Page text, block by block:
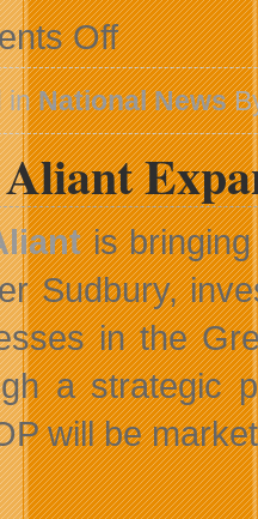
Offon
Broadcast
Details
Unveiled
for
Canada’s
Got
Talent
inNational News
is bringing
Sudbury,
in the
a strategic
will be